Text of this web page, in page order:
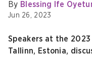
By Blessing Ife
Jun 26, 2023
Speakers at the
Tallinn, Estonia,